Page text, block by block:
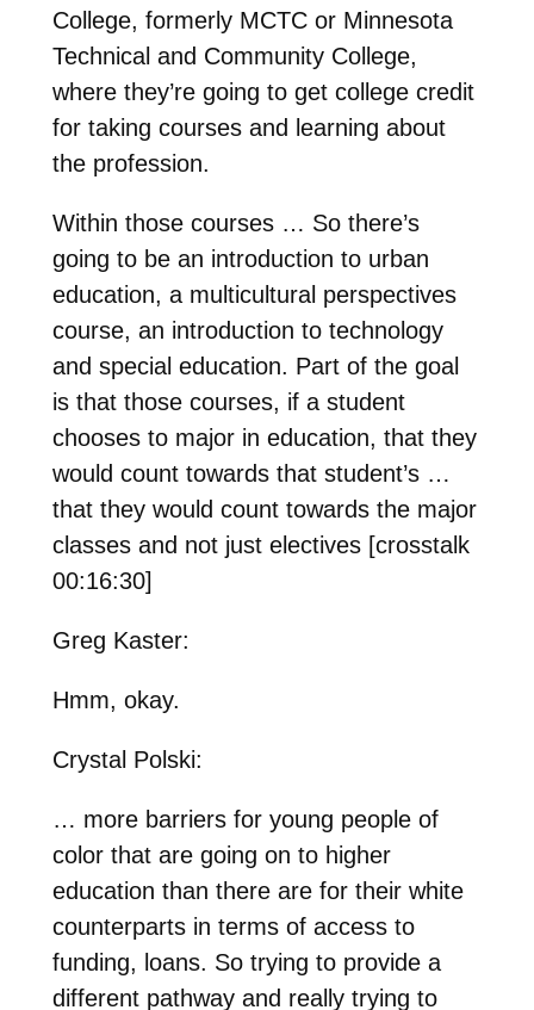
College, formerly MCTC or Minnesota
Technical and Community College,
where they’re going to get college credit
for taking courses and learning about
the profession.
Within those courses … So there’s
going to be an introduction to urban
education, a multicultural perspectives
course, an introduction to technology
and special education. Part of the goal
is that those courses, if a student
chooses to major in education, that they
would count towards that student’s …
that they would count towards the major
classes and not just electives [crosstalk
00:16:30]
Greg Kaster:
Hmm, okay.
Crystal Polski:
… more barriers for young people of
color that are going on to higher
education than there are for their white
counterparts in terms of access to
funding, loans. So trying to provide a
different pathway and really trying to